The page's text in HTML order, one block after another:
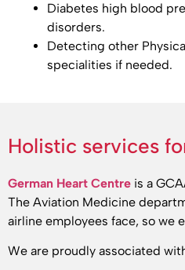
Diabetes high blood
disorders.
Detecting other
specialities if needed.
Holistic services
German Heart Centre is a
The Aviation Medicine
airline employees face, so we
We are proudly associated